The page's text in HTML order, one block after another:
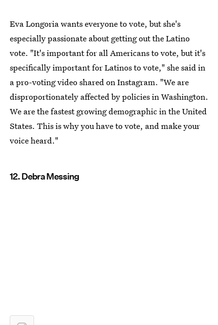
Eva Longoria wants everyone to vote, but she's
especially passionate about getting out the Latino
vote. "It's important for all Americans to vote, but it's
specifically important for Latinos to vote," she said in
a pro-voting video shared on Instagram. "We are
disproportionately affected by policies in Washington.
We are the fastest growing demographic in the United
States. This is why you have to vote, and make your
voice heard."
12. Debra Messing